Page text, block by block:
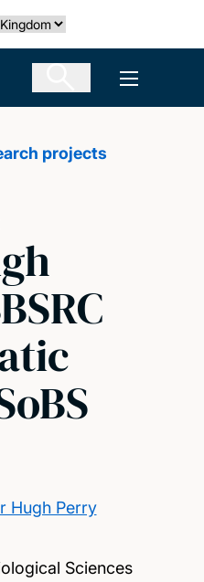
Open
projects
Hugh Perry
Sciences